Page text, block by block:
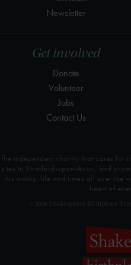
Get involved
Donate
Volunteer
Jobs
Contact Us
Newsletter
The independent charity that cares for
sites in Stratford-upon-Avon, and
his works, life and times all over the
heart of
© 2026 Shakespeare Birthplace